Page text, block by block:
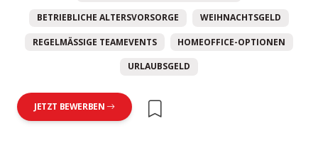
BETRIEBLICHE ALTERSVORSORGE WEIHNACHTSGELD
REGELMÄSSIGE TEAMEVENTS HOMEOFFICE-OPTIONEN
URLAUBSGELD
JETZT BEWERBEN